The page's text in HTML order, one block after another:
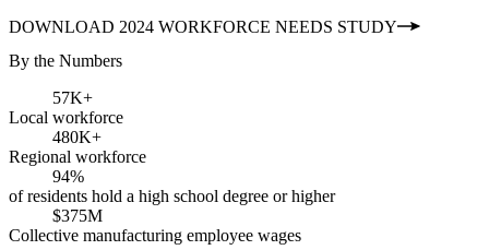
DOWNLOAD 2024 WORKFORCE NEEDS STUDY
By the Numbers
57K+
Local workforce
480K+
Regional workforce
94%
of residents hold a high school degree or higher
$375M
Collective manufacturing employee wages